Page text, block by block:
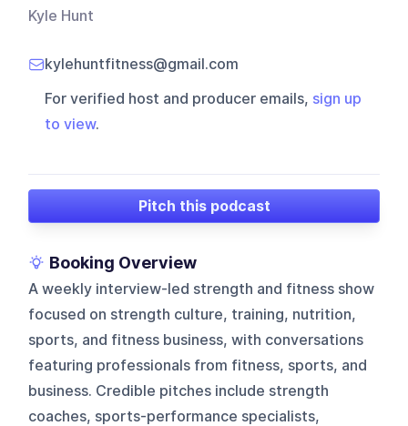
Kyle Hunt
kylehuntfitness@gmail.com
For verified host and producer emails, sign up
to view.
Pitch this podcast
Booking Overview
A weekly interview-led strength and fitness show
focused on strength culture, training, nutrition,
sports, and fitness business, with conversations
featuring professionals from fitness, sports, and
business. Credible pitches include strength
coaches, sports-performance specialists,